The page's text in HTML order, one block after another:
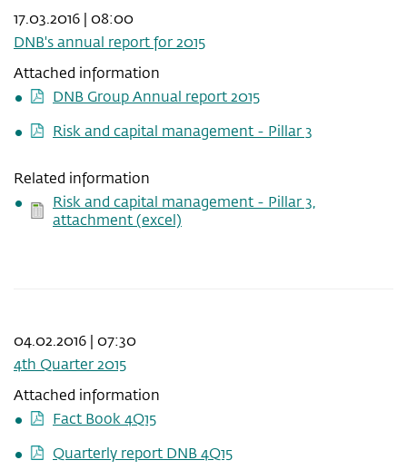
17.03.2016 | 08:00
DNB's annual report for 2015
Attached information
DNB Group Annual report 2015
Risk and capital management - Pillar 3
Related information
Risk and capital management - Pillar 3,
attachment (excel)
04.02.2016 | 07:30
4th Quarter 2015
Attached information
Fact Book 4Q15
Quarterly report DNB 4Q15